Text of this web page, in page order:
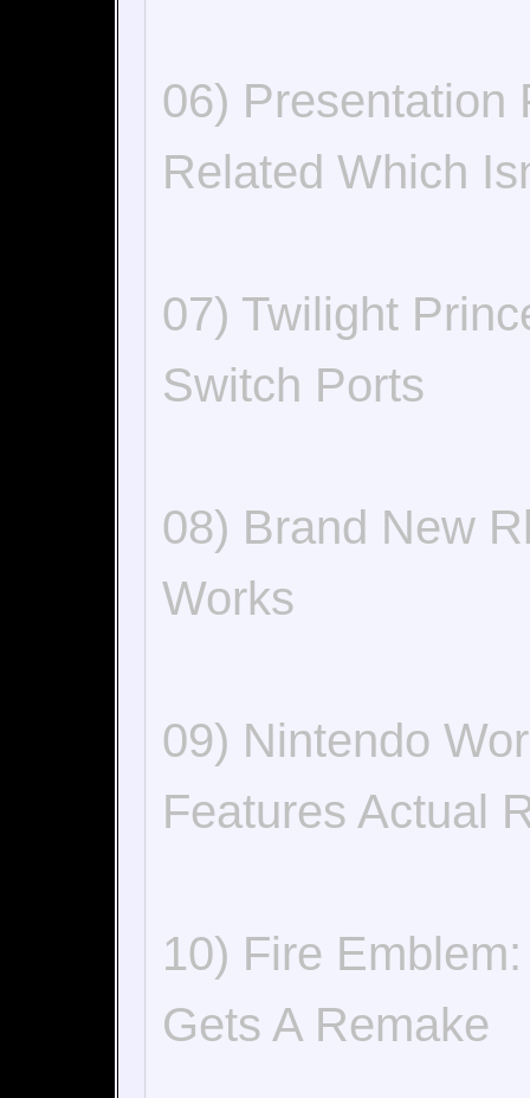
06) Presentation
Related Which
07) Twilight
Switch Ports
08) Brand New
Works
09) Nintendo
Features Actual
10) Fire
Gets A Remake